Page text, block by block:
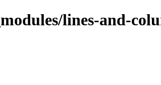
lines-and-